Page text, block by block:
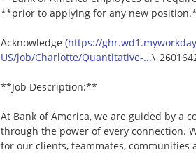
**prior to applying for any new
Acknowledge (https://
US/job/Charlotte/Quantitative-...
**Job Description:**
At Bank of America, we are guided by a
through the power of every connection.
for our clients, teammates, communities